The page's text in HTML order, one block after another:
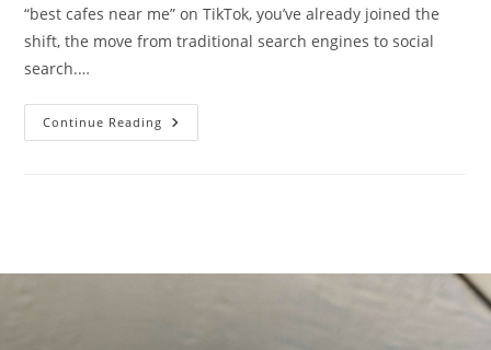
“best cafes near me” on TikTok, you’ve already joined the
shift, the move from traditional search engines to social
search.…
Continue Reading